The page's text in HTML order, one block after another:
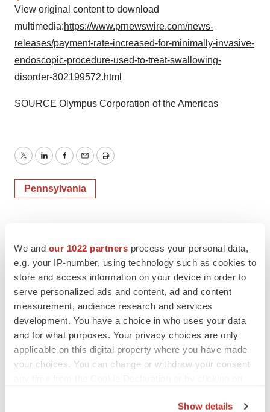
We and our 1022 partners process your personal data,
e.g. your IP-number, using technology such as cookies to
store and access information on your device in order to
serve personalized ads and content, ad and content
measurement, audience research and services
development. You have a choice in who uses your data
and for what purposes. Your privacy choices are only
applicable on this digital property where you have made
your choices. You can change or withdraw your consent
Show details
View original content to download
multimedia:https://www.prnewswire.com/news-
releases/payment-rate-increased-for-minimally-invasive-
endoscopic-procedure-used-to-treat-swallowing-
disorder-302199572.html
SOURCE Olympus Corporation of the Americas
TwitterLinkedInFacebook
EmailPrint
Pennsylvania